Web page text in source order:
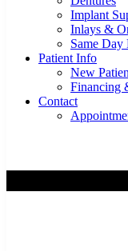
Implant
Inlays &
Same
Patient Info
New
Financing
Contact